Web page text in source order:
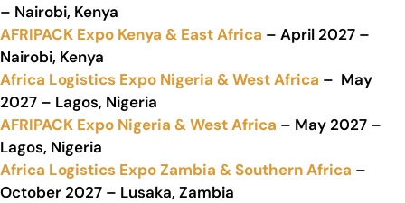
– Nairobi, Kenya
AFRIPACK Expo Kenya & East Africa – April 2027 –
Nairobi, Kenya
Africa Logistics Expo Nigeria & West Africa – May
2027 – Lagos, Nigeria
AFRIPACK Expo Nigeria & West Africa – May 2027 –
Lagos, Nigeria
Africa Logistics Expo Zambia & Southern Africa –
October 2027 – Lusaka, Zambia